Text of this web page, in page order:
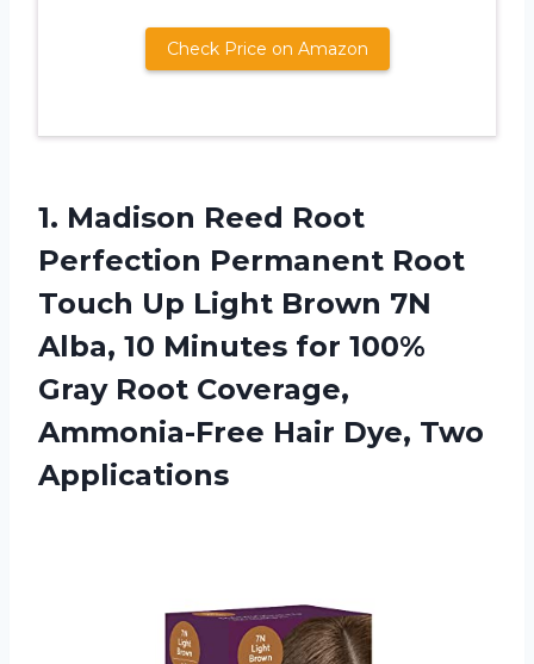
Check Price on Amazon
1. Madison Reed Root
Perfection Permanent Root
Touch Up Light Brown 7N
Alba, 10 Minutes for 100%
Gray Root Coverage,
Ammonia-Free Hair Dye, Two
Applications